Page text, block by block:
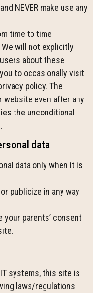
NEVER make use any
time to time
will not explicitly
about these
to occasionally visit
policy. The
website even after any
the unconditional
data
data only when it is
publicize in any way
your parents’ consent
systems, this site is
laws/regulations